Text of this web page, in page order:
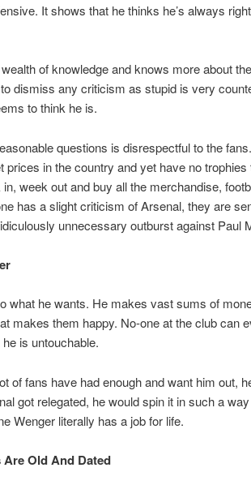
It shows that he thinks he’s always
of knowledge and knows more about
dismiss any criticism as stupid is very
to think he is.
questions is disrespectful to the
prices in the country and yet have no trophies
week out and buy all the merchandise,
has a slight criticism of Arsenal, they are
unnecessary outburst against Paul
what he wants. He makes vast sums of
makes them happy. No-one at the club can
is untouchable.
of fans have had enough and want him out,
got relegated, he would spin it in such a
Wenger literally has a job for life.
Old And Dated